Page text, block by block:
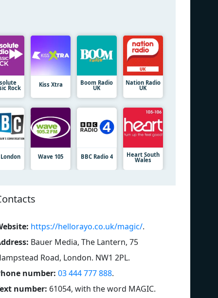
Rock Kiss Xtra Boom Radio
UK
Nation Radio
UK
London Wave 105 BBC Radio 4 Heart South
Wales
https://hellorayo.co.uk/magic/.
Bauer Media, The Lantern, 75
Road, London. NW1 2PL.
number: 03 444 777 888.
number: 61054, with the word MAGIC.